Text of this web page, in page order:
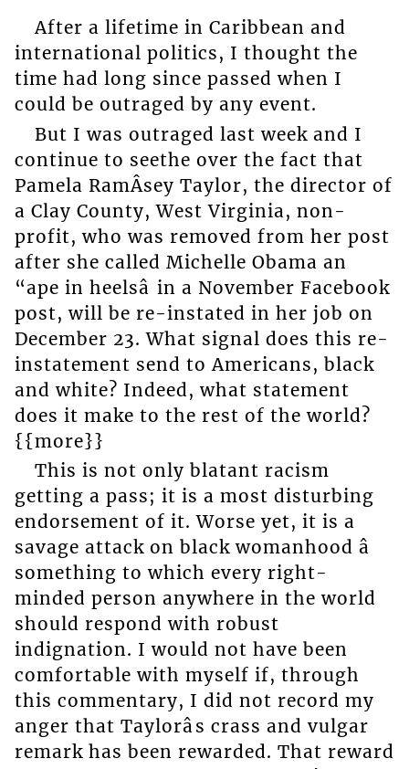
After a lifetime in Caribbean and
international politics, I thought the
time had long since passed when I
could be outraged by any event.
But I was outraged last week and I
continue to seethe over the fact that
Pamela RamÂ­sey Taylor, the director of
a Clay County, West Virginia, non-
profit, who was removed from her post
after she called Michelle Obama an
“ape in heelsâ in a November Facebook
post, will be re-instated in her job on
December 23. What signal does this re-
instatement send to Americans, black
and white? Indeed, what statement
does it make to the rest of the world?
{{more}}
This is not only blatant racism
getting a pass; it is a most disturbing
endorsement of it. Worse yet, it is a
savage attack on black womanhood â
something to which every right-
minded person anywhere in the world
should respond with robust
indignation. I would not have been
comfortable with myself if, through
this commentary, I did not record my
anger that Taylorâs crass and vulgar
remark has been rewarded. That reward